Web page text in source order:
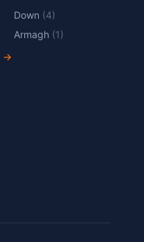
Down (4)
Armagh (1)
→